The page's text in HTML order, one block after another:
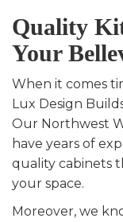
Quality
Your
When it comes
Lux Design
Our Northwest
have years of
quality cabinets
your space.
Moreover, we